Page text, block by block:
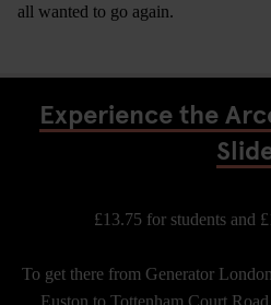
all wanted to go again.
Experience the
£13.75 for students and
To get there from Generator
Euston to Tottenham Court